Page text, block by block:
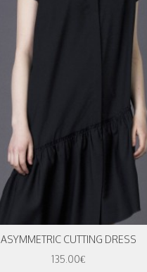
ASYMMETRIC CUTTING DRESS
135.00€